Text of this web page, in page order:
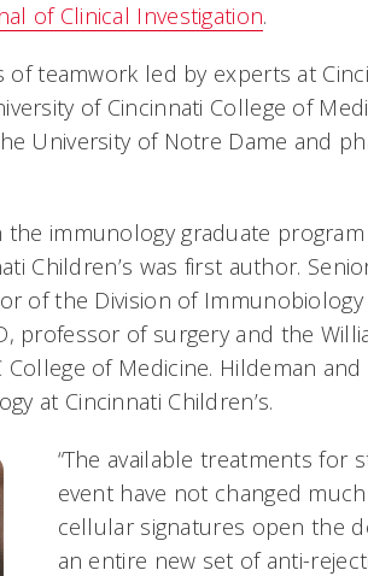
of Clinical Investigation.
teamwork led by experts at
of Cincinnati College of
University of Notre Dame and
immunology graduate
Children’s was first author.
of the Division of Immunobiology
professor of surgery and the
College of Medicine. Hildeman
at Cincinnati Children’s.
“The available treatments for
event have not changed
cellular signatures open the
an entire new set of anti-